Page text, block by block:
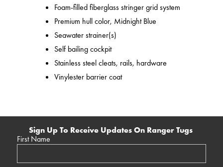
Foam-filled fiberglass stringer grid system
Premium hull color, Midnight Blue
Seawater strainer(s)
Self bailing cockpit
Stainless steel cleats, rails, hardware
Vinylester barrier coat
Sign Up To Receive Updates On Ranger Tugs
First Name